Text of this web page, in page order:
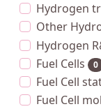
Hydrogen
Other
Hydrogen
Fuel Cells 0
Fuel Cell
Fuel Cell